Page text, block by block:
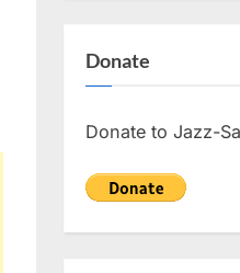
Donate
Donate to Jazz-